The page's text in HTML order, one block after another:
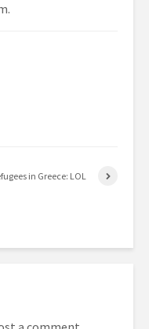
in Greece: LOL